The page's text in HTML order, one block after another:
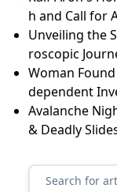
h and Call for
Unveiling the
roscopic
Woman
dependent
Avalanche
& Deadly